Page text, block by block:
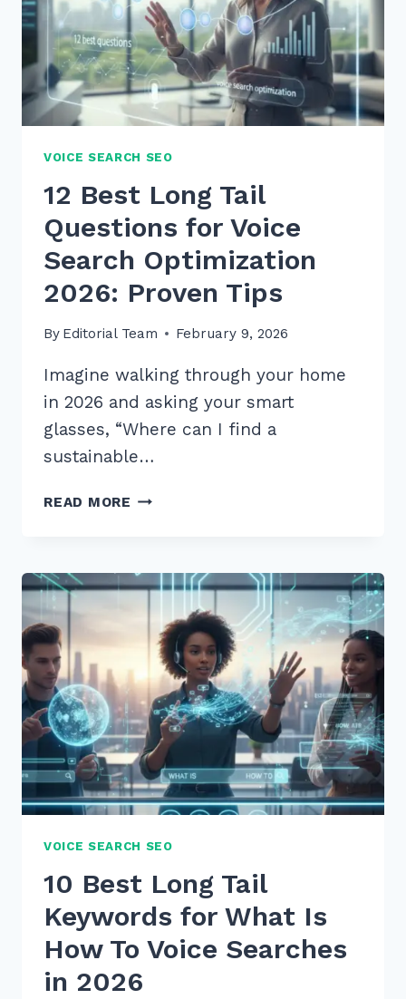
VOICE SEARCH SEO
12 Best Long Tail
Questions for Voice
Search Optimization
2026: Proven Tips
By Editorial Team February 9, 2026
Imagine walking through your home
in 2026 and asking your smart
glasses, “Where can I find a
sustainable…
READ MORE 12
QUESTIONS
FOR
VOICE
SEARCH
OPTIMIZATION
2026:
PROVEN
TIPS
VOICE SEARCH SEO
10 Best Long Tail
Keywords for What Is
How To Voice Searches
in 2026